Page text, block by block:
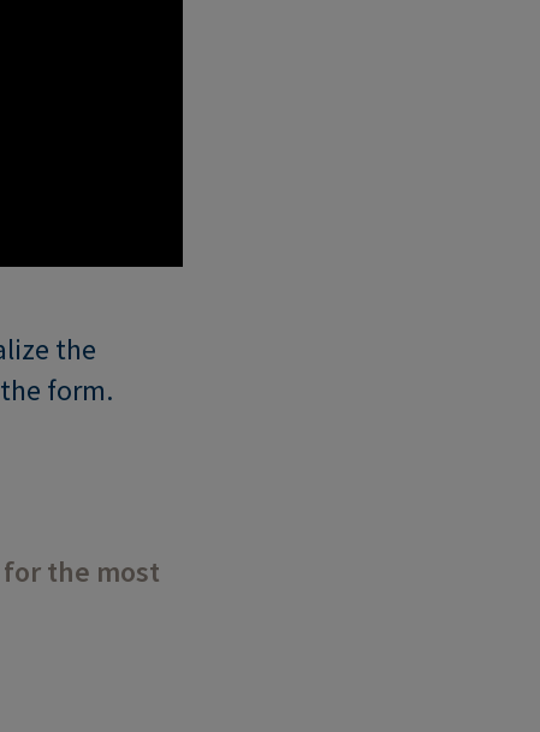
the
form.
the most